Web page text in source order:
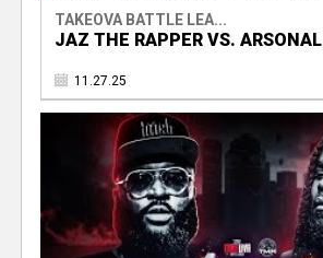
TAKEOVA BATTLE LEA...
JAZ THE RAPPER VS. ARSONAL
11.27.25